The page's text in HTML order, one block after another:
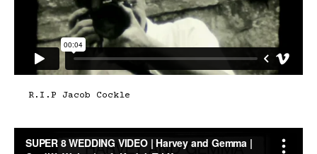
R.I.P Jacob Cockle